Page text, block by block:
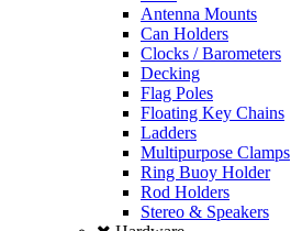
Antenna Mounts
Can Holders
Clocks / Barometers
Decking
Flag Poles
Floating Key Chains
Ladders
Multipurpose Clamps
Ring Buoy Holder
Rod Holders
Stereo & Speakers